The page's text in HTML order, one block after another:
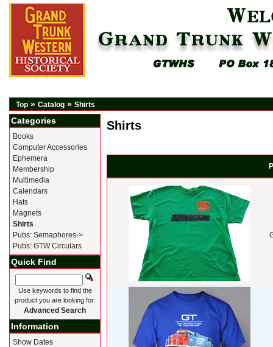
Top » Catalog » Shirts
Shirts
Categories
Books
Computer Accessories
Ephemera
Membership
Multimedia
Calendars
Hats
Magnets
Shirts
Pubs: Semaphores->
Pubs: GTW Circulars
Quick Find
Use keywords to find the
product you are looking for.
Advanced Search
Information
Show Dates